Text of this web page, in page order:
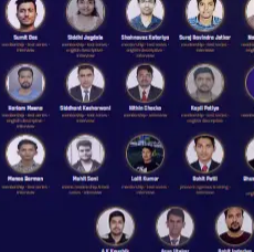
Structured
NABARD Phase II
Prep: Mock Tests,
Analysis & Expert